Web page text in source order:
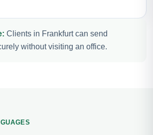
Clients in Frankfurt can send
without visiting an office.